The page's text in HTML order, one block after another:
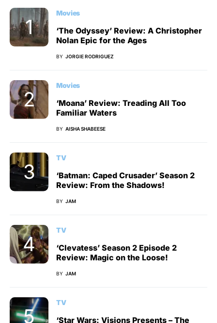
Movies
‘The Odyssey’ Review: A Christopher
Nolan Epic for the Ages
BY JORGIE RODRIGUEZ
Movies
‘Moana’ Review: Treading All Too
Familiar Waters
BY AISHA SHABEESE
TV
‘Batman: Caped Crusader’ Season 2
Review: From the Shadows!
BY JAM
TV
‘Clevatess’ Season 2 Episode 2
Review: Magic on the Loose!
BY JAM
TV
‘Star Wars: Visions Presents – The